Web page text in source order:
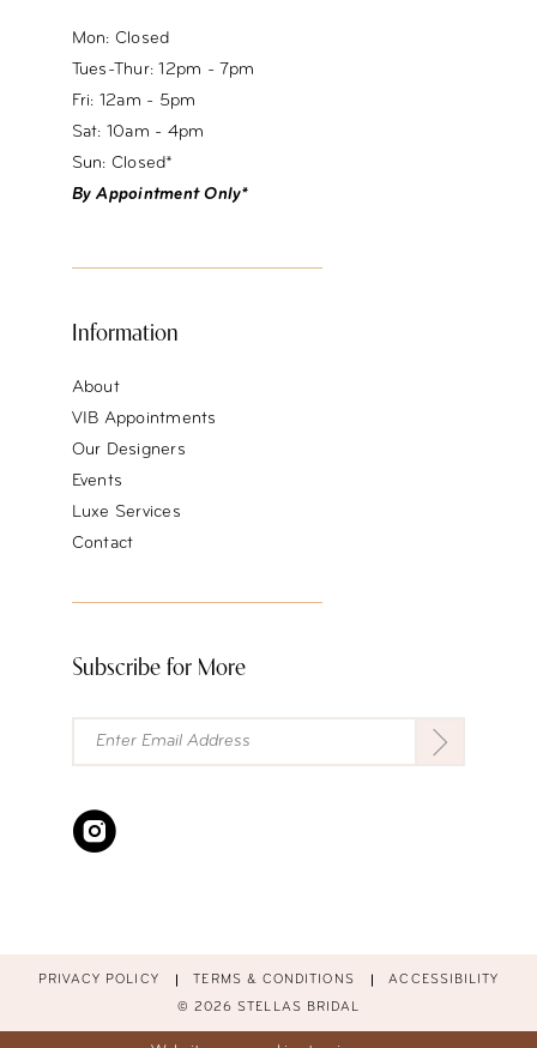
Mon: Closed
Tues-Thur: 12pm - 7pm
Fri: 12am - 5pm
Sat: 10am - 4pm
Sun: Closed*
By Appointment Only*
Information
About
VIB Appointments
Our Designers
Events
Luxe Services
Contact
Subscribe for More
PRIVACY POLICY TERMS & CONDITIONS ACCESSIBILITY
© 2026 STELLAS BRIDAL